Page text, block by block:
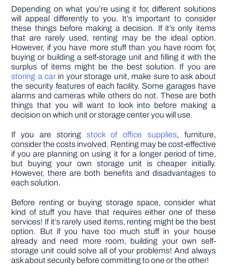
Depending on what you’re using it for, different solutions
will appeal differently to you. It’s important to consider
these things before making a decision. If it’s only items
that are rarely used, renting may be the ideal option.
However, if you have more stuff than you have room for,
buying or building a self-storage unit and filling it with the
surplus of items might be the best solution. If you are
storing a car in your storage unit, make sure to ask about
the security features of each facility. Some garages have
alarms and cameras while others do not. These are both
things that you will want to look into before making a
decision on which unit or storage center you will use.
If you are storing stock of office supplies, furniture,
consider the costs involved. Renting may be cost-effective
if you are planning on using it for a longer period of time,
but buying your own storage unit is cheaper initially.
However, there are both benefits and disadvantages to
each solution.
Before renting or buying storage space, consider what
kind of stuff you have that requires either one of these
services! If it’s rarely used items, renting might be the best
option. But if you have too much stuff in your house
already and need more room, building your own self-
storage unit could solve all of your problems! And always
ask about security before committing to one or the other!